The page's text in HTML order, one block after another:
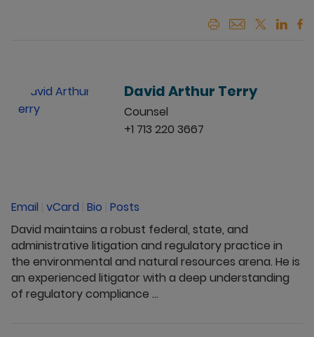
David Arthur Terry
Counsel
+1 713 220 3667
Email vCard Bio Posts
David maintains a robust federal, state, and
administrative litigation and regulatory practice in
the environmental and natural resources arena. He is
an experienced litigator with a deep understanding
of regulatory compliance ...